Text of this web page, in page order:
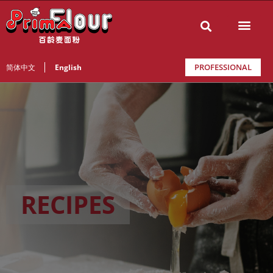
简体中文 English PROFESSIONAL
RECIPES